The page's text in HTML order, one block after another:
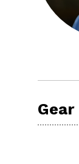
Gear